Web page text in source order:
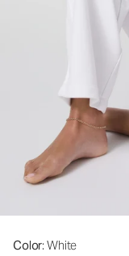
Color: White